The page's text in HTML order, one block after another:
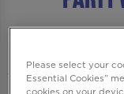
Please select your
Essential Cookies”
cookies on your